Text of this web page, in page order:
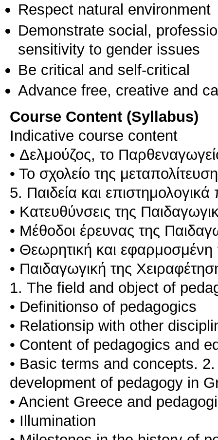
Respect natural environment
Demonstrate social,
sensitivity to gender issues
Be critical and self-critical
Advance free, creative and
Course Content (Syllabus)
Indicative course content
• Δελμούζος, το
• Το σχολείο της
5. Παιδεία και
• Κατευθύνσεις της
• Μέθοδοι έρευνας της
• Θεωρητική και εφαρμοσμένη
• Παιδαγωγική της
1. The field and object of
• Definitionso of pedagogics
• Relationsip with other
• Content of pedagogics and
• Basic terms and concepts.
development of pedagogy in
• Ancient Greece and
• Illumination